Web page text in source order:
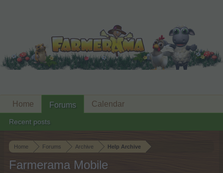
Home Forums Archive Help Archive
Farmerama Mobile
Home Forums
Recent posts
Calendar